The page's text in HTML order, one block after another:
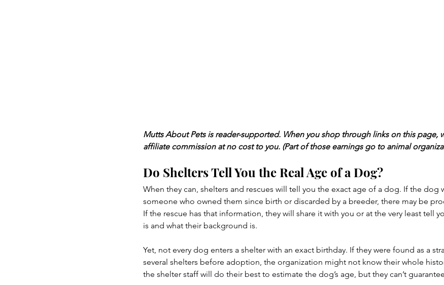
Mutts About Pets is reader-supported. When you shop through links on this page,
affiliate commission at no cost to you. (Part of those earnings go to animal
Do Shelters Tell You the Real Age of a Dog?
When they can, shelters and rescues will tell you the exact age of a dog. If the dog
someone who owned them since birth or discarded by a breeder, there may be
If the rescue has that information, they will share it with you or at the very least tell
is and what their background is.
Yet, not every dog enters a shelter with an exact birthday. If they were found as a
several shelters before adoption, the organization might not know their whole
the shelter staff will do their best to estimate the dog’s age, but they can’t guarantee